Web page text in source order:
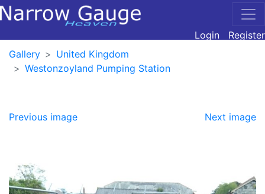
Login
Register
Gallery
United Kingdom
Westonzoyland Pumping Station
Previous image Next image